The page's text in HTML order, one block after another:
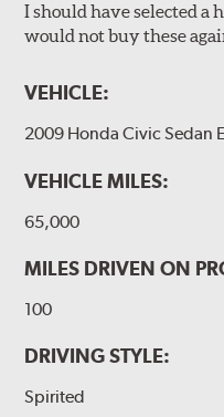
I should have selected a
would not buy these
VEHICLE:
2009 Honda Civic Sedan
VEHICLE MILES:
65,000
MILES DRIVEN ON
100
DRIVING STYLE:
Spirited